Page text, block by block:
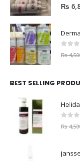
0out
₨
out
₨
BEST SELLING
out
₨